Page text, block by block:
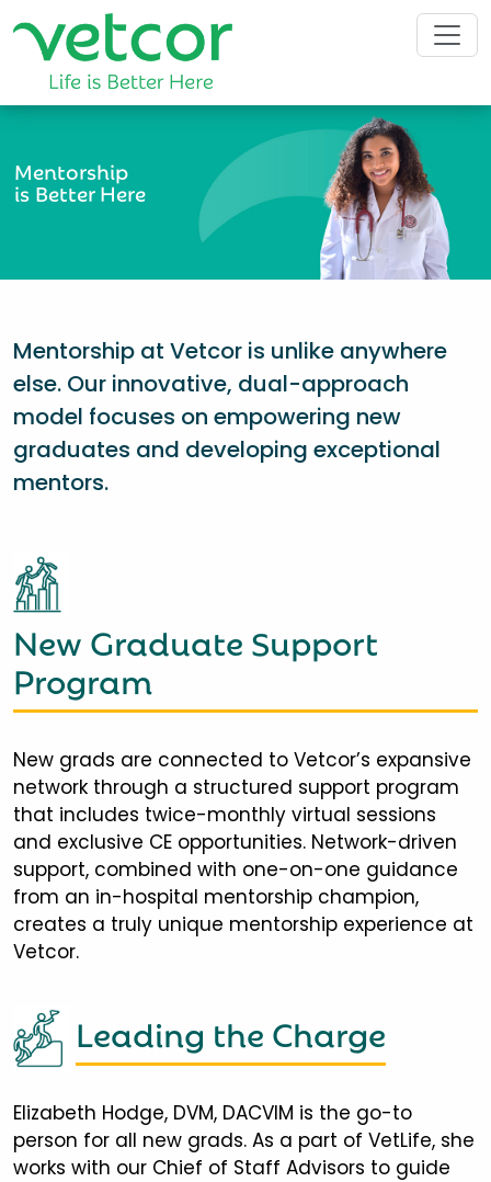
Mentorship
is Better Here
Mentorship at Vetcor is unlike anywhere
else. Our innovative, dual-approach
model focuses on empowering new
graduates and developing exceptional
mentors.
New Graduate Support
Program
New grads are connected to Vetcor’s expansive
network through a structured support program
that includes twice-monthly virtual sessions
and exclusive CE opportunities. Network-driven
support, combined with one-on-one guidance
from an in-hospital mentorship champion,
creates a truly unique mentorship experience at
Vetcor.
Leading the Charge
Elizabeth Hodge, DVM, DACVIM is the go-to
person for all new grads. As a part of VetLife, she
works with our Chief of Staff Advisors to guide